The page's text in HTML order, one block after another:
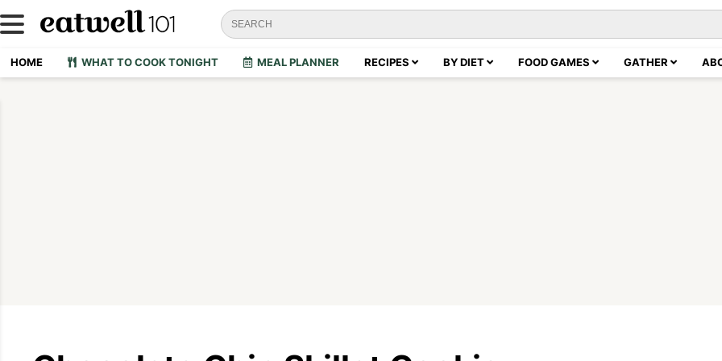
HOME WHAT TO COOK TONIGHT MEAL PLANNER RECIPES BY DIET FOOD GAMES GATHER